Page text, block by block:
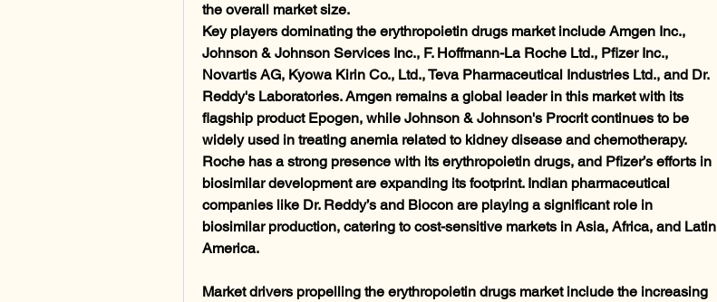
the overall market size.
Key players dominating the erythropoietin drugs market include Amgen Inc.,
Johnson & Johnson Services Inc., F. Hoffmann-La Roche Ltd., Pfizer Inc.,
Novartis AG, Kyowa Kirin Co., Ltd., Teva Pharmaceutical Industries Ltd., and Dr.
Reddy's Laboratories. Amgen remains a global leader in this market with its
flagship product Epogen, while Johnson & Johnson's Procrit continues to be
widely used in treating anemia related to kidney disease and chemotherapy.
Roche has a strong presence with its erythropoietin drugs, and Pfizer’s efforts in
biosimilar development are expanding its footprint. Indian pharmaceutical
companies like Dr. Reddy’s and Biocon are playing a significant role in
biosimilar production, catering to cost-sensitive markets in Asia, Africa, and Latin
America.
Market drivers propelling the erythropoietin drugs market include the increasing